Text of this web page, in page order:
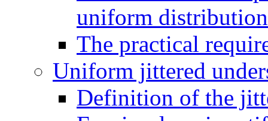
uniform distribution
The practical
Uniform jittered
Definition of the